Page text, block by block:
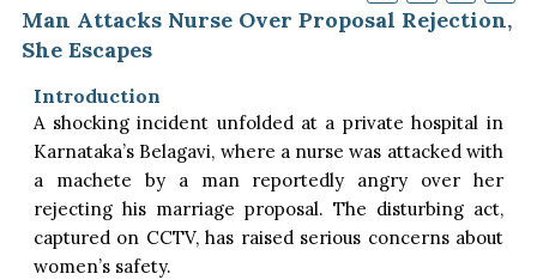
Man Attacks Nurse Over Proposal Rejection,
She Escapes
Introduction
A shocking incident unfolded at a private hospital in
Karnataka’s Belagavi, where a nurse was attacked with
a machete by a man reportedly angry over her
rejecting his marriage proposal. The disturbing act,
captured on CCTV, has raised serious concerns about
women’s safety.